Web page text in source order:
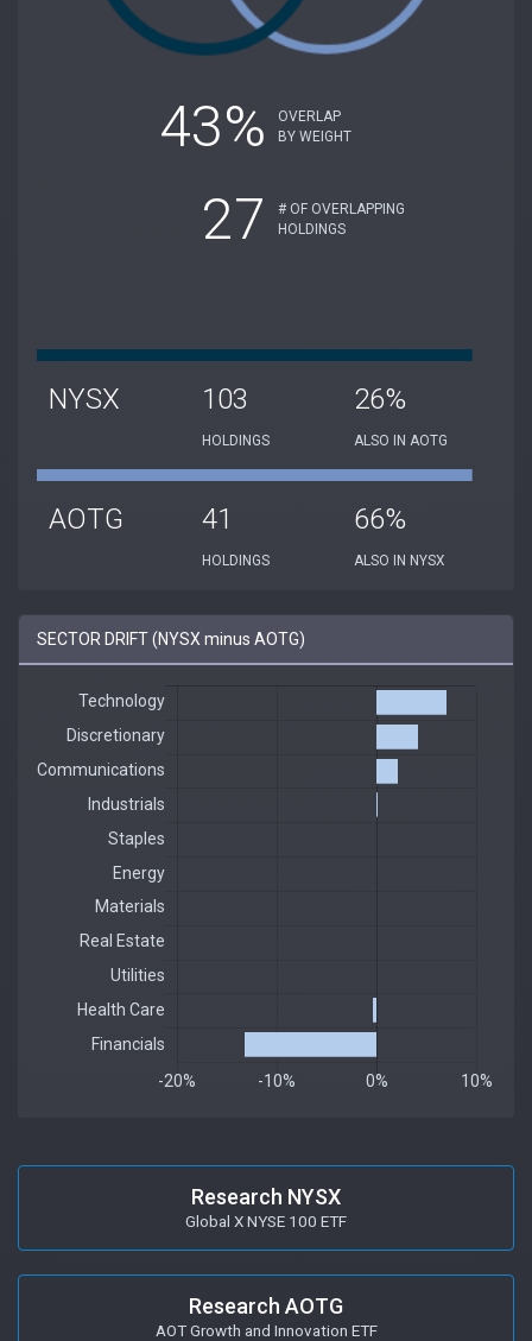
43%
OVERLAP
BY WEIGHT
27
# OF OVERLAPPING
HOLDINGS
NYSX 103
HOLDINGS
26%
ALSO IN AOTG
AOTG 41
HOLDINGS
66%
ALSO IN NYSX
SECTOR DRIFT (NYSX minus AOTG)
Research NYSX
Global X NYSE 100 ETF
Research AOTG
AOT Growth and Innovation ETF